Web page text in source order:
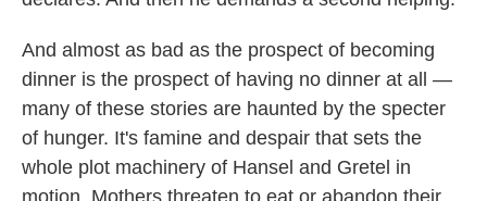
And almost as bad as the prospect of becoming
dinner is the prospect of having no dinner at all —
many of these stories are haunted by the specter
of hunger. It's famine and despair that sets the
whole plot machinery of Hansel and Gretel in